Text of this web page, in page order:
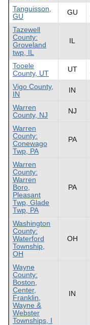
Tanguisson,
GU
GU
Tazewell
County:
Groveland
twp, IL
IL
Tooele
County, UT
UT
Vigo County,
IN
IN
Warren
County, NJ
NJ
Warren
County:
Conewago
Twp, PA
PA
Warren
County:
Warren
Boro,
Pleasant
Twp, Glade
Twp, PA
PA
Washington
County:
Waterford
Township,
OH
OH
Wayne
County:
Boston,
Center,
Franklin,
Wayne &
Webster
Townships, I
IN